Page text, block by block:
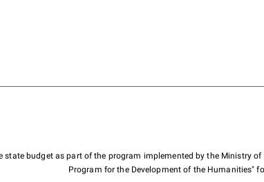
state budget as part of the program implemented by the Ministry
Program for the Development of the Humanities"